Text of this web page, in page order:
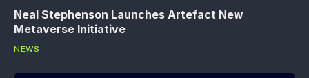
Neal Stephenson Launches Artefact New
Metaverse Initiative
NEWS